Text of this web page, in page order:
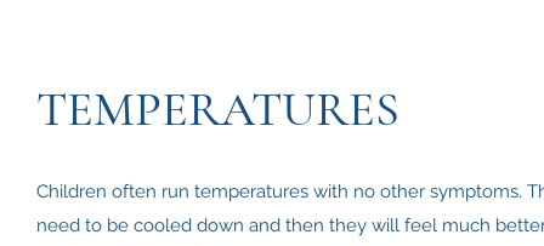
TEMPERATURES
Children often run temperatures with no other symptoms.
need to be cooled down and then they will feel much